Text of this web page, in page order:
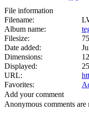
File information
Filename:
Album name:
Filesize:
Date added:
Dimensions:
Displayed:
URL:
Favorites:
Add your comment
Anonymous comments are